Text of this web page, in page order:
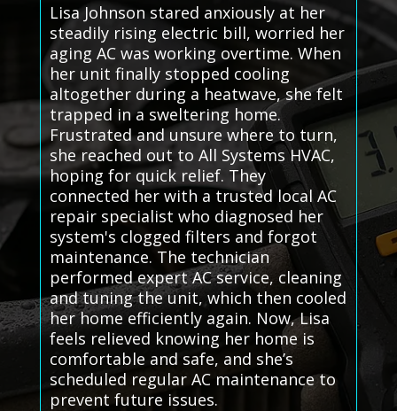
Lisa Johnson stared anxiously at her
steadily rising electric bill, worried her
aging AC was working overtime. When
her unit finally stopped cooling
altogether during a heatwave, she felt
trapped in a sweltering home.
Frustrated and unsure where to turn,
she reached out to All Systems HVAC,
hoping for quick relief. They
connected her with a trusted local AC
repair specialist who diagnosed her
system's clogged filters and forgot
maintenance. The technician
performed expert AC service, cleaning
and tuning the unit, which then cooled
her home efficiently again. Now, Lisa
feels relieved knowing her home is
comfortable and safe, and she’s
scheduled regular AC maintenance to
prevent future issues.